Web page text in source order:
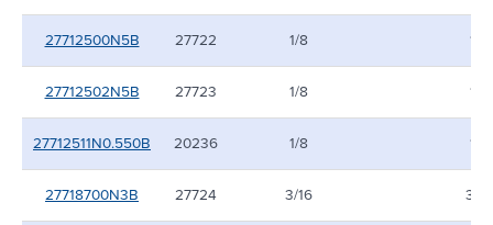
27712500N5B 27722 1/8 1/8
27712502N5B 27723 1/8 1/8
27712511N0.550B 20236 1/8 1/8
27718700N3B 27724 3/16 3/16